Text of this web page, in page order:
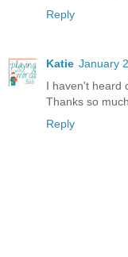
Reply
Katie January
I haven't heard
Thanks so
Reply